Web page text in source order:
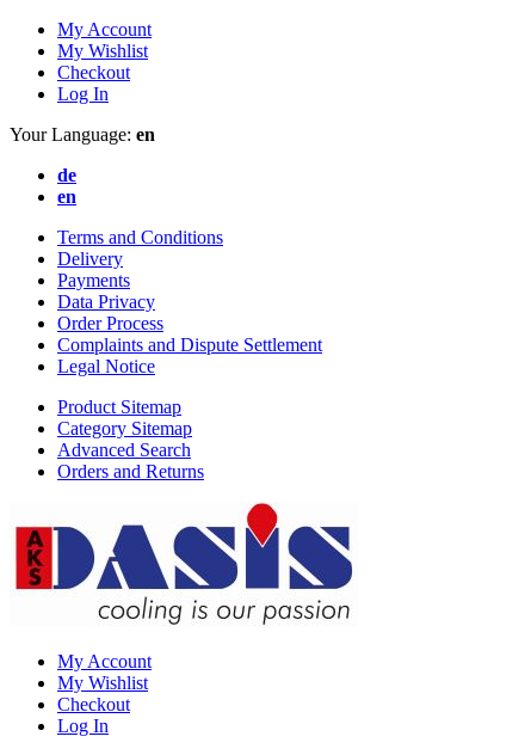
My Account
My Wishlist
Checkout
Log In
Your Language: en
de
en
Terms and Conditions
Delivery
Payments
Data Privacy
Order Process
Complaints and Dispute Settlement
Legal Notice
Product Sitemap
Category Sitemap
Advanced Search
Orders and Returns
My Account
My Wishlist
Checkout
Log In